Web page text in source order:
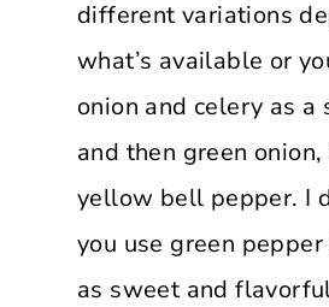
different variations
what’s available or
onion and celery as a
and then green
yellow bell pepper. I
you use green pepper
as sweet and